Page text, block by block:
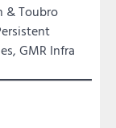
& Toubro
GMR Infra